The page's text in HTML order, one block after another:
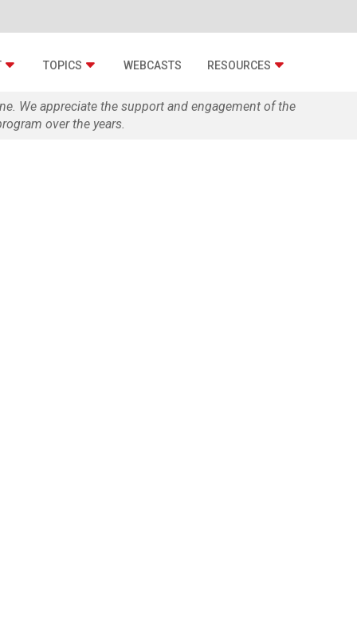
TOPICS WEBCASTS RESOURCES
We appreciate the support and engagement of the
over the years.